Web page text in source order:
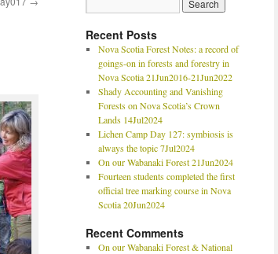
Recent Posts
Nova Scotia Forest Notes: a record of
goings-on in forests and forestry in
Nova Scotia 21Jun2016-21Jun2022
Shady Accounting and Vanishing
Forests on Nova Scotia’s Crown
Lands 14Jul2024
Lichen Camp Day 127: symbiosis is
always the topic 7Jul2024
On our Wabanaki Forest 21Jun2024
Fourteen students completed the first
official tree marking course in Nova
Scotia 20Jun2024
Recent Comments
On our Wabanaki Forest & National